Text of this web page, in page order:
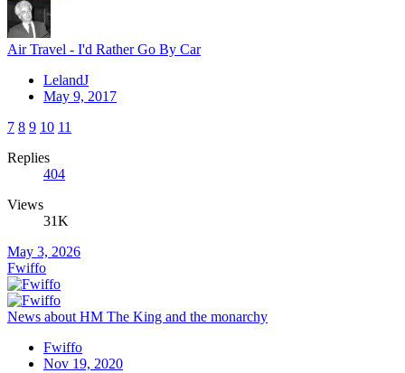
Air Travel - I'd Rather Go By Car
LelandJ
May 9, 2017
7 8 9 10 11
Replies
404
Views
31K
May 3, 2026
Fwiffo
News about HM The King and the monarchy
Fwiffo
Nov 19, 2020